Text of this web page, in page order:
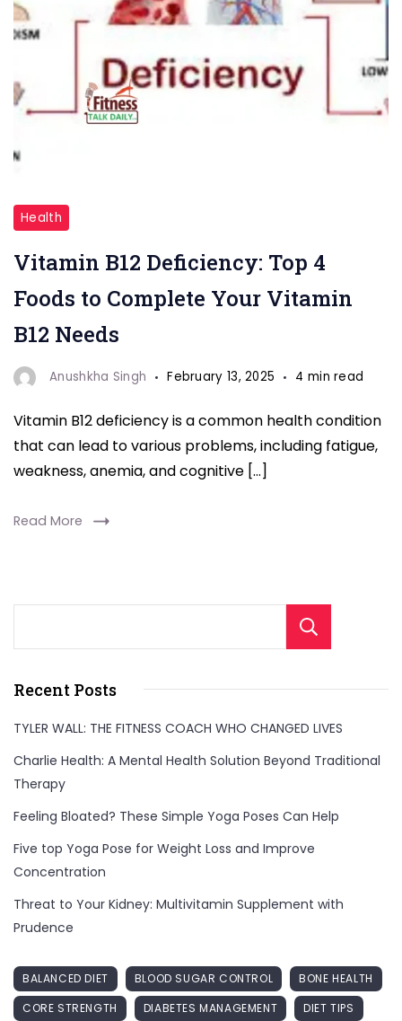
"Vitamin
B12
Deficiency:"
Health
Vitamin B12 Deficiency: Top 4
Foods to Complete Your Vitamin
B12 Needs
Anushkha Singh February 13, 2025 4 min read
Vitamin B12 deficiency is a common health condition
that can lead to various problems, including fatigue,
weakness, anemia, and cognitive […]
Read More
Recent Posts
TYLER WALL: THE FITNESS COACH WHO CHANGED LIVES
Charlie Health: A Mental Health Solution Beyond Traditional
Therapy
Feeling Bloated? These Simple Yoga Poses Can Help
Five top Yoga Pose for Weight Loss and Improve
Concentration
Threat to Your Kidney: Multivitamin Supplement with
Prudence
BALANCED DIET BLOOD SUGAR CONTROL
BONE HEALTH
CORE STRENGTH
DIABETES MANAGEMENT DIET TIPS